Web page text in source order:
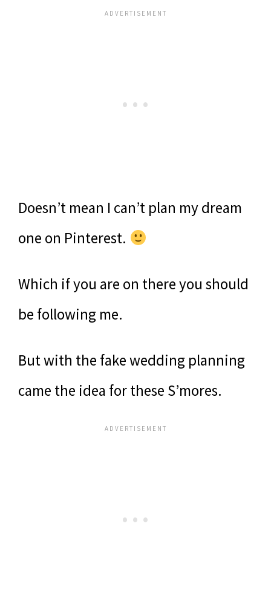
Doesn’t mean I can’t plan my dream
one on Pinterest.
Which if you are on there you should
be following me.
But with the fake wedding planning
came the idea for these S’mores.